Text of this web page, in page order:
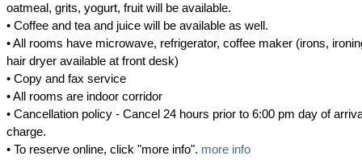
oatmeal, grits, yogurt, fruit will be available.
• Coffee and tea and juice will be available as well.
• All rooms have microwave, refrigerator, coffee maker (irons,
hair dryer available at front desk)
• Copy and fax service
• All rooms are indoor corridor
• Cancellation policy - Cancel 24 hours prior to 6:00 pm day of
charge.
• To reserve online, click "more info". more info